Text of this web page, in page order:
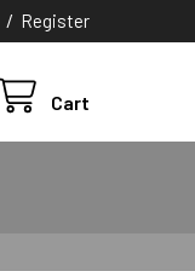
/ Register
Cart